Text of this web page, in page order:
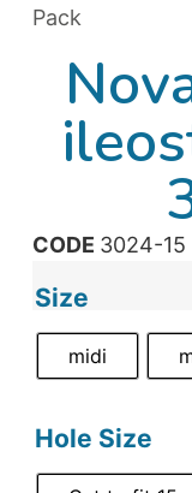
Pack
CODE 3024-15
Size
midi
Hole Size